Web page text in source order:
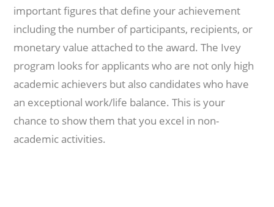
important figures that define your achievement
including the number of participants, recipients, or
monetary value attached to the award. The Ivey
program looks for applicants who are not only high
academic achievers but also candidates who have
an exceptional work/life balance. This is your
chance to show them that you excel in non-
academic activities.